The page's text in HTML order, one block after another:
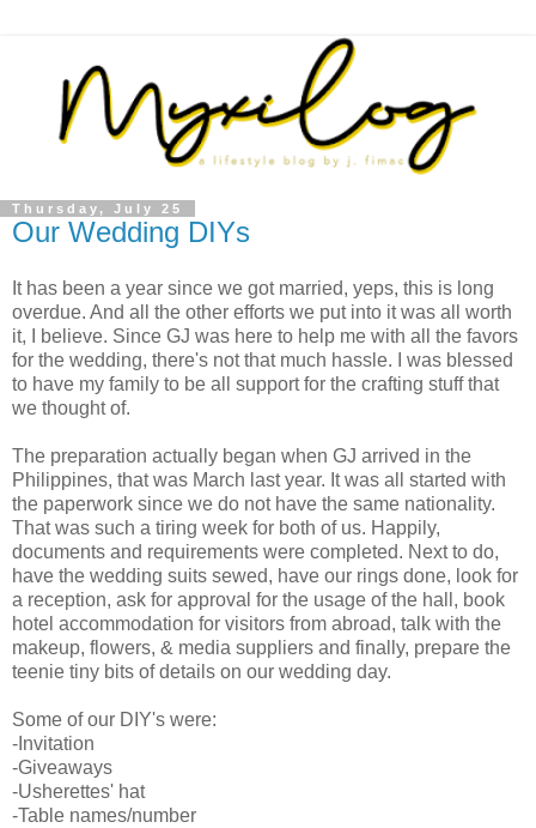
Thursday, July 25
Our Wedding DIYs
It has been a year since we got married, yeps, this is long
overdue. And all the other efforts we put into it was all worth
it, I believe. Since GJ was here to help me with all the favors
for the wedding, there's not that much hassle. I was blessed
to have my family to be all support for the crafting stuff that
we thought of.
The preparation actually began when GJ arrived in the
Philippines, that was March last year. It was all started with
the paperwork since we do not have the same nationality.
That was such a tiring week for both of us. Happily,
documents and requirements were completed. Next to do,
have the wedding suits sewed, have our rings done, look for
a reception, ask for approval for the usage of the hall, book
hotel accommodation for visitors from abroad, talk with the
makeup, flowers, & media suppliers and finally, prepare the
teenie tiny bits of details on our wedding day.
Some of our DIY's were:
-Invitation
-Giveaways
-Usherettes' hat
-Table names/number